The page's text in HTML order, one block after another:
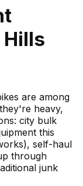
Hills
are among
heavy,
city bulk
this
self-haul
through
junk